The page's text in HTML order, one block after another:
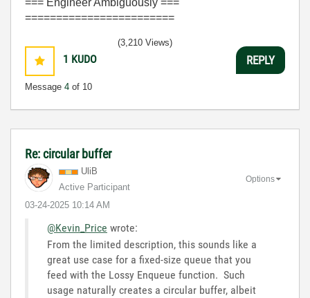
=== Engineer Ambiguously ===
========================
1 KUDO
Message 4 of 10
(3,210 Views)
REPLY
Re: circular buffer
UliB
Active Participant
‎03-24-2025 10:14 AM
Options
@Kevin_Price wrote:
From the limited description, this sounds like a
great use case for a fixed-size queue that you
feed with the Lossy Enqueue function. Such
usage naturally creates a circular buffer, albeit